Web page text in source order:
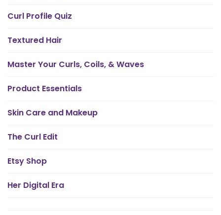
Curl Profile Quiz
Textured Hair
Master Your Curls, Coils, & Waves
Product Essentials
Skin Care and Makeup
The Curl Edit
Etsy Shop
Her Digital Era